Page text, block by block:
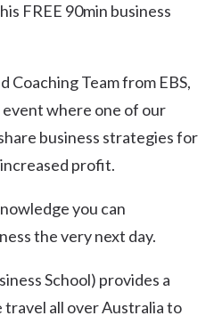
FREE 90min business
Coaching Team from EBS,
where one of our
business strategies for
profit.
you can
the very next day.
School) provides a
travel all over Australia to